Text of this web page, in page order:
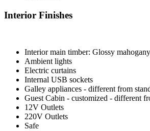
Interior Finishes
Interior main timber: Glossy mahogany
Ambient lights
Electric curtains
Internal USB sockets
Galley appliances - different from
Guest Cabin - customized - different
12V Outlets
220V Outlets
Safe